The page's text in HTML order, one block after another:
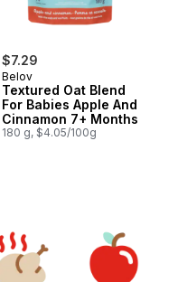
$7.29
Belov
Textured Oat Blend
For Babies Apple And
Cinnamon 7+ Months
180 g, $4.05/100g